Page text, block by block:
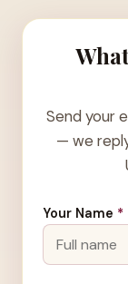
Send your
— we
Your Name *